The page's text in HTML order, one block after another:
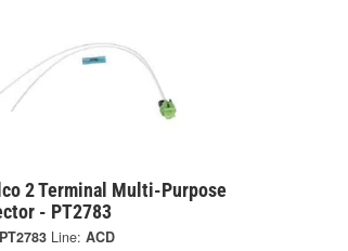
2 Terminal Multi-Purpose
- PT2783
PT2783 Line: ACD